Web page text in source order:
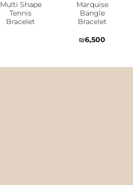
Multi Shape
Tennis
Bracelet
Marquise
Bangle
Bracelet
₪6,500